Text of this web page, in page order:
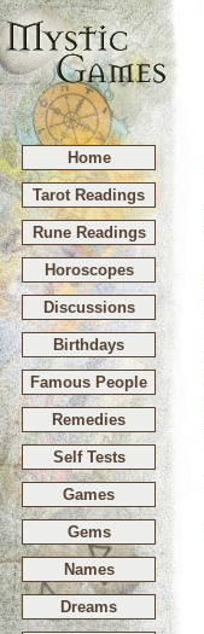
Home
Tarot Readings
Rune Readings
Horoscopes
Discussions
Birthdays
Famous People
Remedies
Self Tests
Games
Gems
Names
Dreams